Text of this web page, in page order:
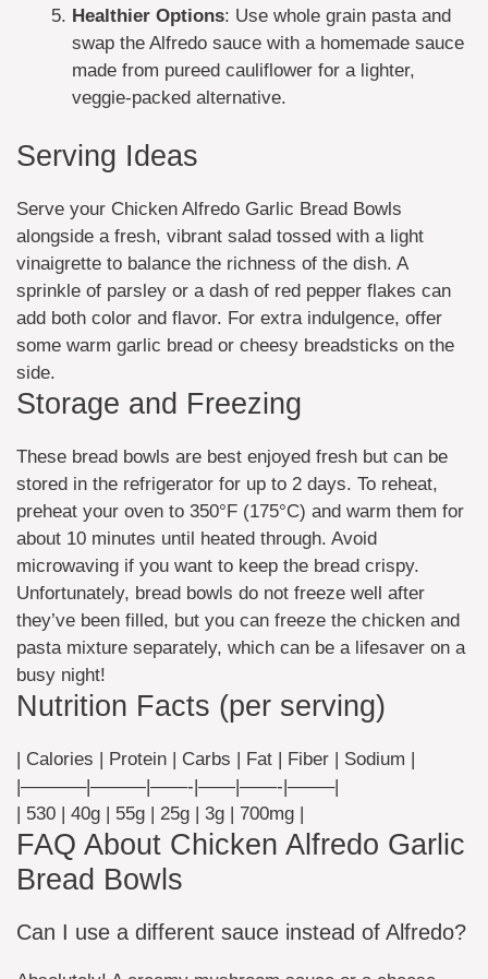
Healthier Options: Use whole grain pasta and
swap the Alfredo sauce with a homemade sauce
made from pureed cauliflower for a lighter,
veggie-packed alternative.
Serving Ideas
Serve your Chicken Alfredo Garlic Bread Bowls
alongside a fresh, vibrant salad tossed with a light
vinaigrette to balance the richness of the dish. A
sprinkle of parsley or a dash of red pepper flakes can
add both color and flavor. For extra indulgence, offer
some warm garlic bread or cheesy breadsticks on the
side.
Storage and Freezing
These bread bowls are best enjoyed fresh but can be
stored in the refrigerator for up to 2 days. To reheat,
preheat your oven to 350°F (175°C) and warm them for
about 10 minutes until heated through. Avoid
microwaving if you want to keep the bread crispy.
Unfortunately, bread bowls do not freeze well after
they’ve been filled, but you can freeze the chicken and
pasta mixture separately, which can be a lifesaver on a
busy night!
Nutrition Facts (per serving)
| Calories | Protein | Carbs | Fat | Fiber | Sodium |
|———–|———|——-|——|——-|——–|
| 530 | 40g | 55g | 25g | 3g | 700mg |
FAQ About Chicken Alfredo Garlic
Bread Bowls
Can I use a different sauce instead of Alfredo?